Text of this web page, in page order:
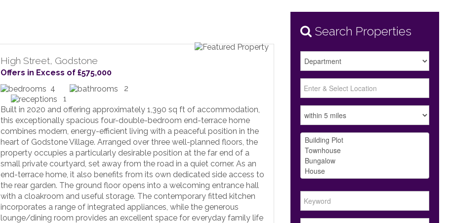
High Street, Godstone
Offers in Excess of £575,000
4
2
1
Built in 2020 and offering approximately 1,390 sq ft of accommodation,
this exceptionally spacious four-double-bedroom end-terrace home
combines modern, energy-efficient living with a peaceful position in the
heart of Godstone Village. Arranged over three well-planned floors, the
property occupies a particularly desirable position at the far end of a
small private courtyard, set away from the road in a quiet corner. As an
end-terrace home, it also benefits from its own dedicated side access to
the rear garden. The ground floor opens into a welcoming entrance hall
with a cloakroom and useful storage. The contemporary fitted kitchen
incorporates a range of integrated appliances, while the generous
lounge/dining room provides an excellent space for everyday family life
Search Properties